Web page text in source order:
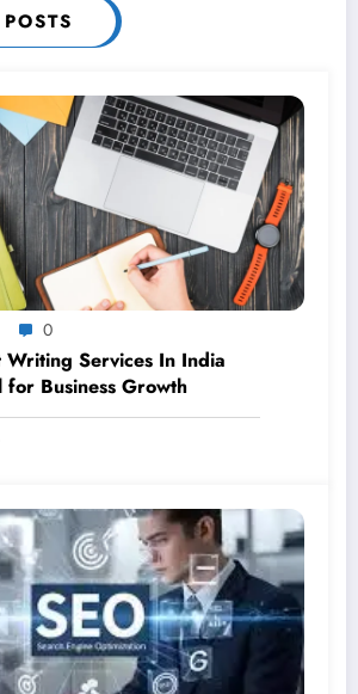
0
Writing Services In India
for Business Growth